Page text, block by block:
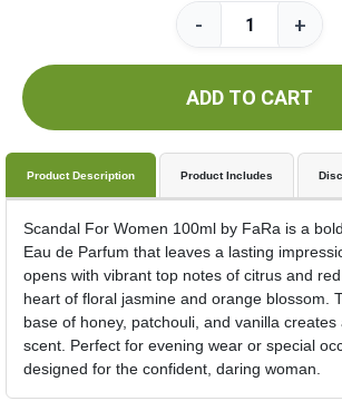
- +
ADD TO CART
Product Description Product Includes
Scandal For Women 100ml by FaRa is a
Eau de Parfum that leaves a lasting
opens with vibrant top notes of citrus and
heart of floral jasmine and orange blossom.
base of honey, patchouli, and vanilla creates
scent. Perfect for evening wear or special
designed for the confident, daring woman.